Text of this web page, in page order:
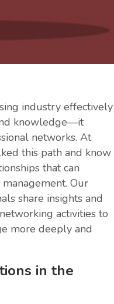
industry effectively
knowledge—it
networks. At
this path and know
that can
Our
share insights and
activities to
more deeply and
in the